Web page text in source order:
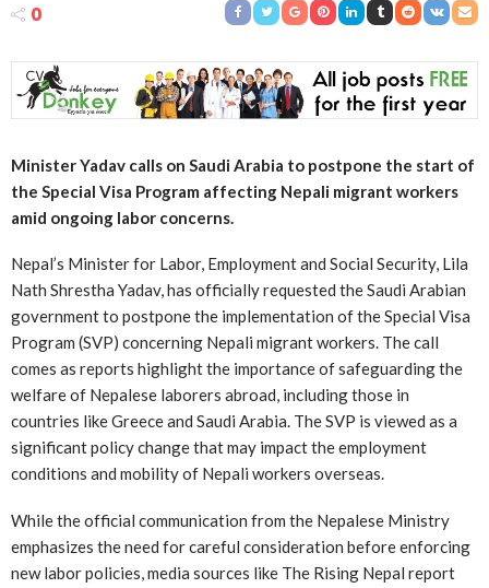
0
Minister Yadav calls on Saudi Arabia to postpone the start of
the Special Visa Program affecting Nepali migrant workers
amid ongoing labor concerns.
Nepal’s Minister for Labor, Employment and Social Security, Lila
Nath Shrestha Yadav, has officially requested the Saudi Arabian
government to postpone the implementation of the Special Visa
Program (SVP) concerning Nepali migrant workers. The call
comes as reports highlight the importance of safeguarding the
welfare of Nepalese laborers abroad, including those in
countries like Greece and Saudi Arabia. The SVP is viewed as a
significant policy change that may impact the employment
conditions and mobility of Nepali workers overseas.
While the official communication from the Nepalese Ministry
emphasizes the need for careful consideration before enforcing
new labor policies, media sources like The Rising Nepal report